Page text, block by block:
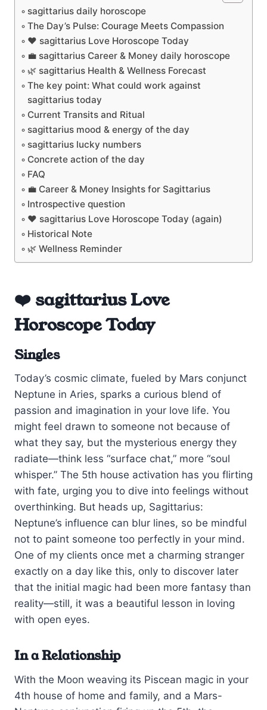
sagittarius daily horoscope
The Day’s Pulse: Courage Meets Compassion
❤️ sagittarius Love Horoscope Today
💼 sagittarius Career & Money daily horoscope
🌿 sagittarius Health & Wellness Forecast
The key point: What could work against
sagittarius today
Current Transits and Ritual
sagittarius mood & energy of the day
sagittarius lucky numbers
Concrete action of the day
FAQ
💼 Career & Money Insights for Sagittarius
Introspective question
❤️ sagittarius Love Horoscope Today (again)
Historical Note
🌿 Wellness Reminder
❤️ sagittarius Love
Horoscope Today
Singles
Today’s cosmic climate, fueled by Mars conjunct
Neptune in Aries, sparks a curious blend of
passion and imagination in your love life. You
might feel drawn to someone not because of
what they say, but the mysterious energy they
radiate—think less “surface chat,” more “soul
whisper.” The 5th house activation has you flirting
with fate, urging you to dive into feelings without
overthinking. But heads up, Sagittarius:
Neptune’s influence can blur lines, so be mindful
not to paint someone too perfectly in your mind.
One of my clients once met a charming stranger
exactly on a day like this, only to discover later
that the initial magic had been more fantasy than
reality—still, it was a beautiful lesson in loving
with open eyes.
In a Relationship
With the Moon weaving its Piscean magic in your
4th house of home and family, and a Mars-